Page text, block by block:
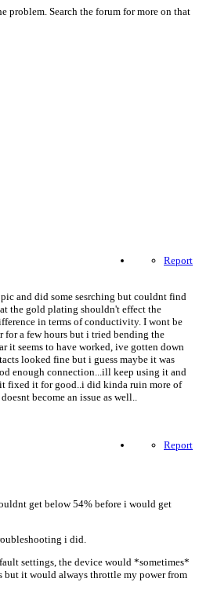
problem. Search the forum for more on that
Report
and did some sesrching but couldnt find
the gold plating shouldn't effect the
in terms of conductivity. I wont be
a few hours but i tried bending the
it seems to have worked, ive gotten down
looked fine but i guess maybe it was
enough connection...ill keep using it and
fixed it for good..i did kinda ruin more of
become an issue as well..
Report
get below 54% before i would get
i did.
settings, the device would *sometimes*
but it would always throttle my power from